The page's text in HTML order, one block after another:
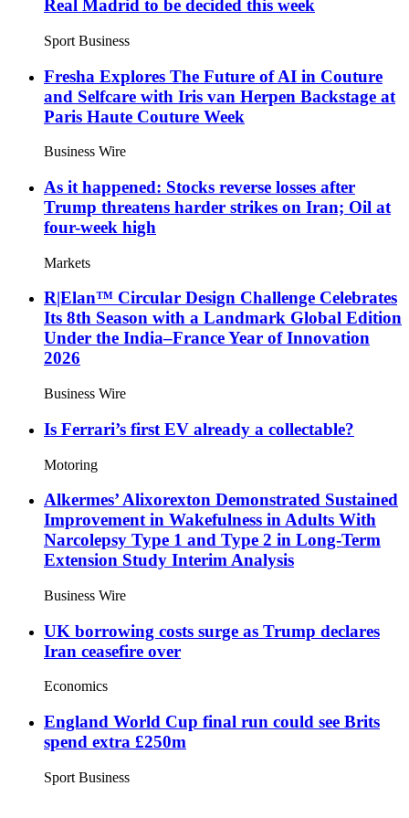
Real Madrid to be decided this week
Sport Business
Fresha Explores The Future of AI in Couture
and Selfcare with Iris van Herpen Backstage at
Paris Haute Couture Week
Business Wire
As it happened: Stocks reverse losses after
Trump threatens harder strikes on Iran; Oil at
four-week high
Markets
R|Elan™ Circular Design Challenge Celebrates
Its 8th Season with a Landmark Global Edition
Under the India–France Year of Innovation
2026
Business Wire
Is Ferrari’s first EV already a collectable?
Motoring
Alkermes’ Alixorexton Demonstrated Sustained
Improvement in Wakefulness in Adults With
Narcolepsy Type 1 and Type 2 in Long-Term
Extension Study Interim Analysis
Business Wire
UK borrowing costs surge as Trump declares
Iran ceasefire over
Economics
England World Cup final run could see Brits
spend extra £250m
Sport Business